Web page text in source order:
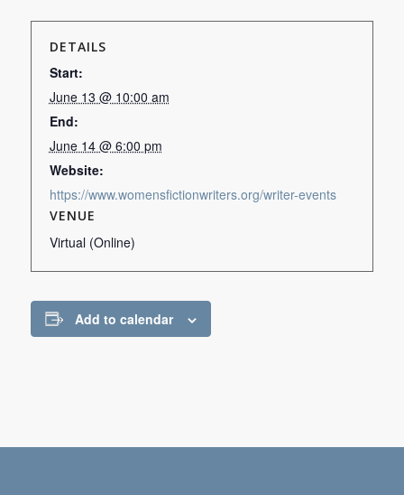
DETAILS
Start:
June 13 @ 10:00 am
End:
June 14 @ 6:00 pm
Website:
https://www.womensfictionwriters.org/writer-events
VENUE
Virtual (Online)
Add to calendar